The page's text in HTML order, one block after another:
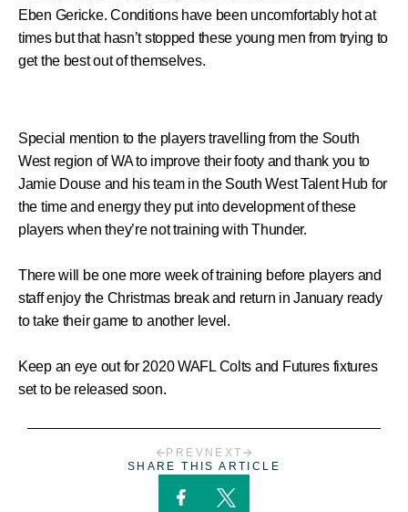
Eben Gericke. Conditions have been uncomfortably hot at
times but that hasn’t stopped these young men from trying to
get the best out of themselves.
Special mention to the players travelling from the South
West region of WA to improve their footy and thank you to
Jamie Douse and his team in the South West Talent Hub for
the time and energy they put into development of these
players when they’re not training with Thunder.
There will be one more week of training before players and
staff enjoy the Christmas break and return in January ready
to take their game to another level.
Keep an eye out for 2020 WAFL Colts and Futures fixtures
set to be released soon.
PREV NEXT
SHARE THIS ARTICLE